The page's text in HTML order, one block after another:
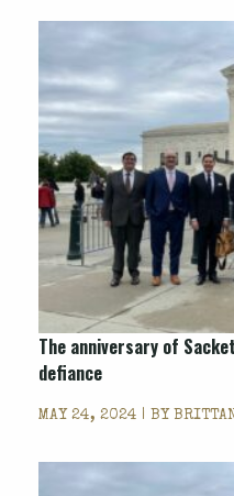
The anniversary of
defiance
MAY 24, 2024 | BY